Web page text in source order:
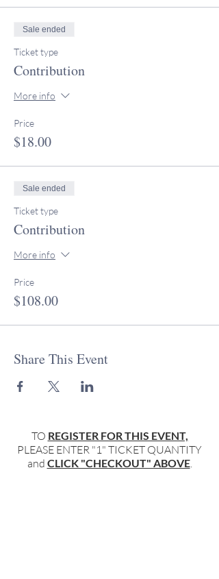
Sale ended
Ticket type
Contribution
More info
Price
$18.00
Sale ended
Ticket type
Contribution
More info
Price
$108.00
Share This Event
TO REGISTER FOR THIS EVENT,
PLEASE ENTER "1" TICKET QUANTITY
and CLICK "CHECKOUT" ABOVE.